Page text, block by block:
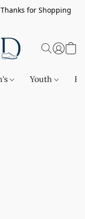
for Shopping
Youth